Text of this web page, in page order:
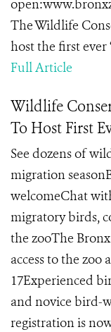
The Wildlife
host the first ever
Full Article
Wildlife
To Host First
See dozens of
migration
welcomeChat
migratory birds,
the zooThe
access to the zoo
17Experienced
and novice bird-
registration is